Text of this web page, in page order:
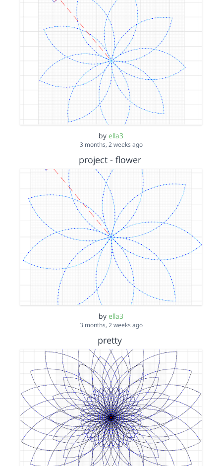
by ella3
3 months, 2 weeks ago
project - flower
by ella3
3 months, 2 weeks ago
pretty